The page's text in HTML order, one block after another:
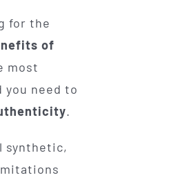
for the
of
most
need to
.
synthetic,